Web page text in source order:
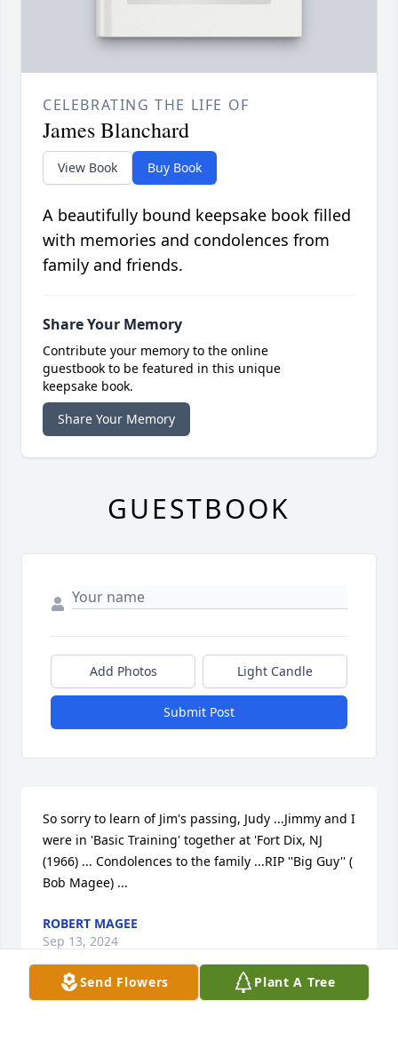
Send Flowers Plant A Tree
CELEBRATING THE LIFE OF
James Blanchard
View Book Buy Book
A beautifully bound keepsake book filled
with memories and condolences from
family and friends.
Share Your Memory
Contribute your memory to the online
guestbook to be featured in this unique
keepsake book.
Share Your Memory
GUESTBOOK
Add Photos Light Candle
Submit Post
So sorry to learn of Jim's passing, Judy ...Jimmy and I
were in 'Basic Training' together at 'Fort Dix, NJ
(1966) ... Condolences to the family ...RIP ''Big Guy'' (
Bob Magee) ...
ROBERT MAGEE
Sep 13, 2024